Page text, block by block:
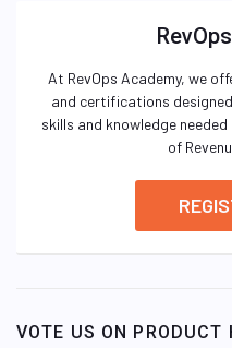
At RevOps Academy, we
and certifications
skills and knowledge
of
VOTE US ON PRODUCT